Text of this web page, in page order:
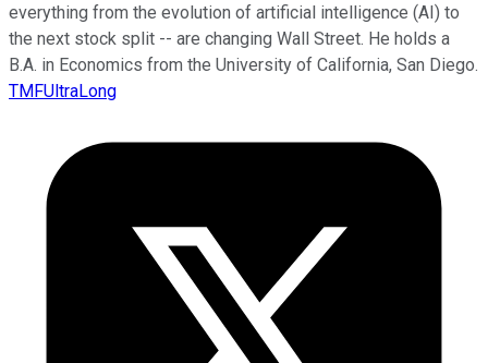
everything from the evolution of artificial intelligence (AI) to
the next stock split -- are changing Wall Street. He holds a
B.A. in Economics from the University of California, San Diego.
TMFUltraLong